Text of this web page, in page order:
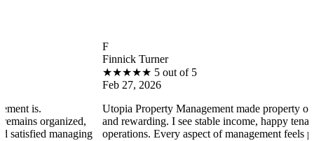
Finnick Turner
5 out of 5
Feb 27, 2026
Utopia Property Management made property ownership
and rewarding. I see stable income, happy tenants, and
operations. Every aspect of management feels professional